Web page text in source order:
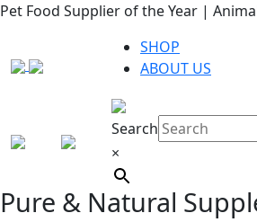
Pet Food Supplier of the Year |
Search
×
SHOP
ABOUT US
Pure & Natural